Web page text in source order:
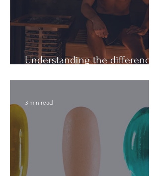
Understanding the difference:
3 min read